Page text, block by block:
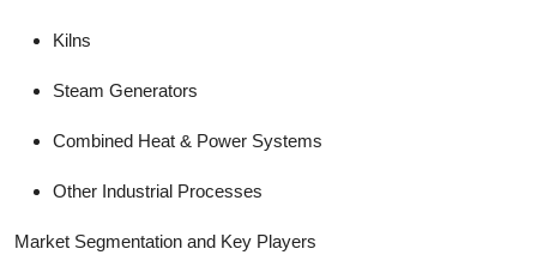
Kilns
Steam Generators
Combined Heat & Power Systems
Other Industrial Processes
Market Segmentation and Key Players